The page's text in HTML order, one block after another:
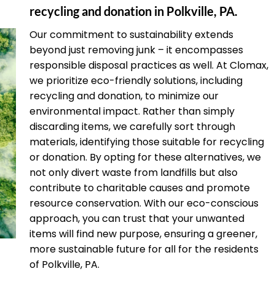
recycling and donation in Polkville, PA.
Our commitment to sustainability extends
beyond just removing junk – it encompasses
responsible disposal practices as well. At Clomax,
we prioritize eco-friendly solutions, including
recycling and donation, to minimize our
environmental impact. Rather than simply
discarding items, we carefully sort through
materials, identifying those suitable for recycling
or donation. By opting for these alternatives, we
not only divert waste from landfills but also
contribute to charitable causes and promote
resource conservation. With our eco-conscious
approach, you can trust that your unwanted
items will find new purpose, ensuring a greener,
more sustainable future for all for the residents
of Polkville, PA.